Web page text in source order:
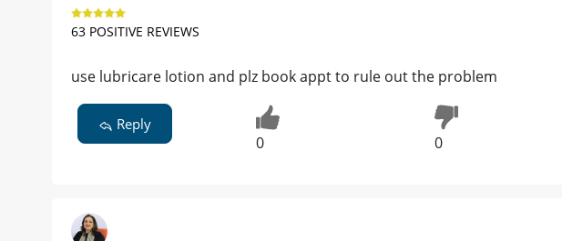
63 POSITIVE REVIEWS
use lubricare lotion and plz book appt to rule out the problem
Reply
0 0